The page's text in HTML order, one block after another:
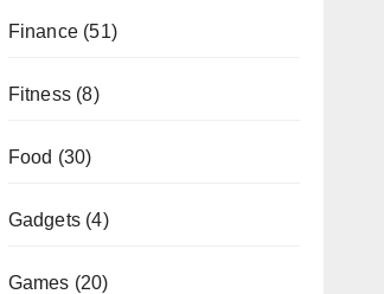
Finance(51)
Fitness(8)
Food (30)
Gadgets(4)
Games (20)